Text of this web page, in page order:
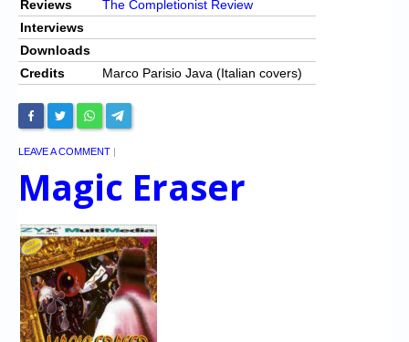
Reviews
The Completionist Review
Interviews
Downloads
Credits
Marco Parisio Java (Italian covers)
LEAVE A COMMENT |
Magic Eraser